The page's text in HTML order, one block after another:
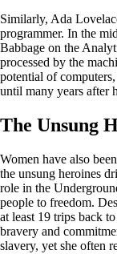
Similarly, Ada
programmer. In the
Babbage on the
processed by the
potential of
until many years after
The Unsung
Women have also
the unsung heroines
role in the
people to freedom.
at least 19 trips back
bravery and
slavery, yet she often